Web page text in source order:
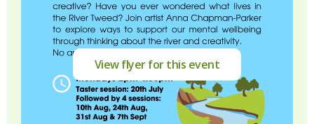
View flyer for this event